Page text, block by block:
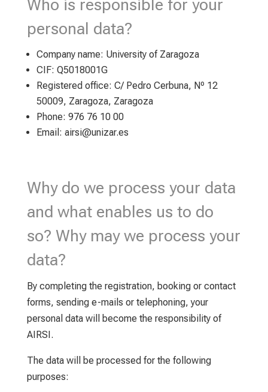
Who is responsible for your
personal data?
Company name: University of Zaragoza
CIF: Q5018001G
Registered office: C/ Pedro Cerbuna, Nº 12
50009, Zaragoza, Zaragoza
Phone: 976 76 10 00
Email: airsi@unizar.es
Why do we process your data
and what enables us to do
so? Why may we process your
data?
By completing the registration, booking or contact
forms, sending e-mails or telephoning, your
personal data will become the responsibility of
AIRSI.
The data will be processed for the following
purposes: